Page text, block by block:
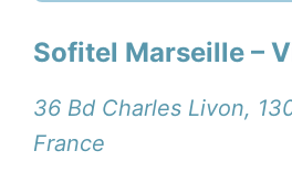
Sofitel Marseille –
36 Bd Charles Livon,
France